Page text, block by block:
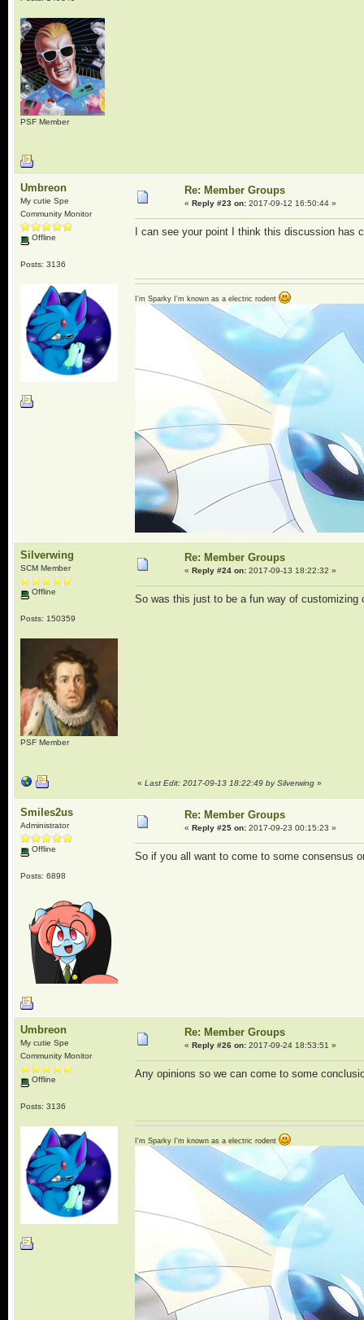
PSF Member
Umbreon
My cutie Spe
Community Monitor
Offline
Posts: 3136
Re: Member Groups
« Reply #23 on:2017-09-12 16:50:44 »
I can see your point I think this discussion has
I'm Sparky I'm known as a electric rodent
Silverwing
SCM Member
Offline
Posts: 150359
PSF Member
Re: Member Groups
« Reply #24 on:2017-09-13 18:22:32 »
So was this just to be a fun way of customizing
« Last Edit: 2017-09-13 18:22:49 by Silverwing»
Smiles2us
Administrator
Offline
Posts: 6898
Re: Member Groups
« Reply #25 on:2017-09-23 00:15:23 »
So if you all want to come to some consensus
Umbreon
My cutie Spe
Community Monitor
Offline
Posts: 3136
Re: Member Groups
« Reply #26 on:2017-09-24 18:53:51 »
Any opinions so we can come to some
I'm Sparky I'm known as a electric rodent